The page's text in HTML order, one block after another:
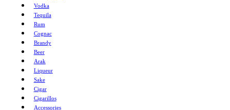
Vodka
Tequila
Rum
Cognac
Brandy
Beer
Arak
Liqueur
Sake
Cigar
Cigarillos
Accessories